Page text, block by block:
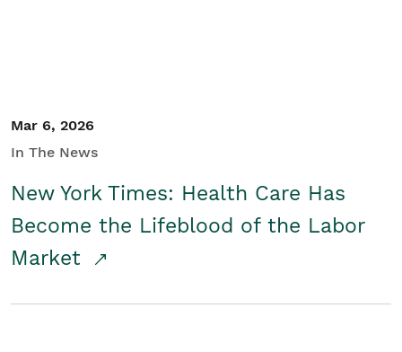
Mar 6, 2026
In The News
New York Times: Health Care Has
Become the Lifeblood of the Labor
Market